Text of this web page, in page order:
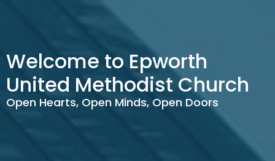
Welcome to Epworth
United Methodist Church
Open Hearts, Open Minds, Open Doors